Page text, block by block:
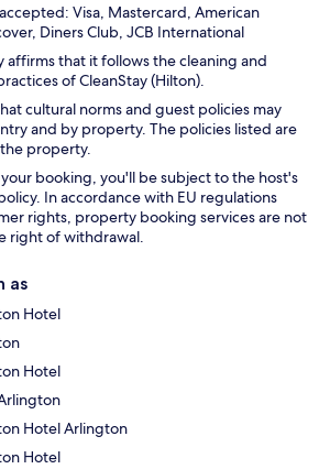
Visa, Mastercard, American
Diners Club, JCB International
affirms that it follows the cleaning and
of CleanStay (Hilton).
cultural norms and guest policies may
and by property. The policies listed are
property.
booking, you'll be subject to the host's
In accordance with EU regulations
rights, property booking services are not
right of withdrawal.
as
Hotel
Hotel
Hotel Arlington
Hotel